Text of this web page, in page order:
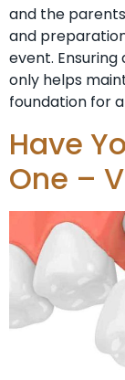
and the
and
event.
only helps
foundation for
Have
One –